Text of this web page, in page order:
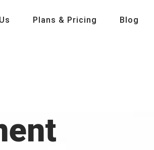
Plans & Pricing Blog